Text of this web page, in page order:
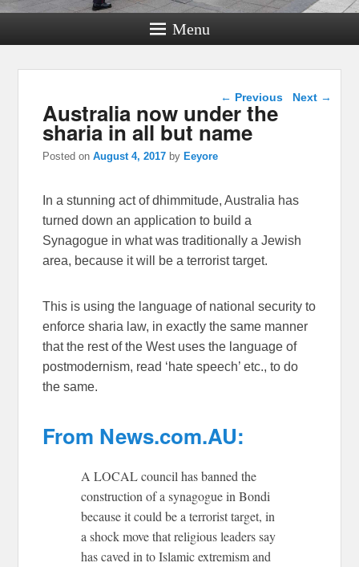
Menu
Post navigation
← Previous Next →
Australia now under the
sharia in all but name
Posted onAugust 4, 2017 by Eeyore
In a stunning act of dhimmitude, Australia has
turned down an application to build a
Synagogue in what was traditionally a Jewish
area, because it will be a terrorist target.
This is using the language of national security to
enforce sharia law, in exactly the same manner
that the rest of the West uses the language of
postmodernism, read ‘hate speech’ etc., to do
the same.
From News.com.AU:
A LOCAL council has banned the
construction of a synagogue in Bondi
because it could be a terrorist target, in
a shock move that religious leaders say
has caved in to Islamic extremism and